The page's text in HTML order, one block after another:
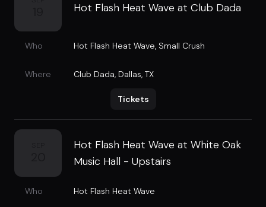
Hot Flash Heat Wave at Club Dada
Who Hot Flash Heat Wave, Small Crush
Where Club Dada, Dallas, TX
Tickets
Hot Flash Heat Wave at White Oak
Music Hall - Upstairs
Who Hot Flash Heat Wave